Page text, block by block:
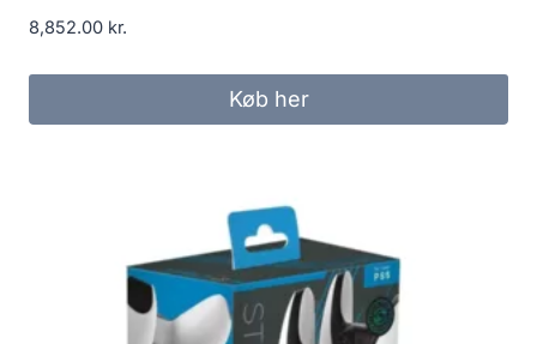
8,852.00 kr.
Køb her